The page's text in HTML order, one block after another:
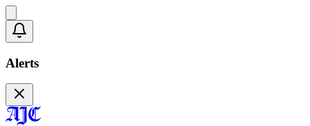
Alerts